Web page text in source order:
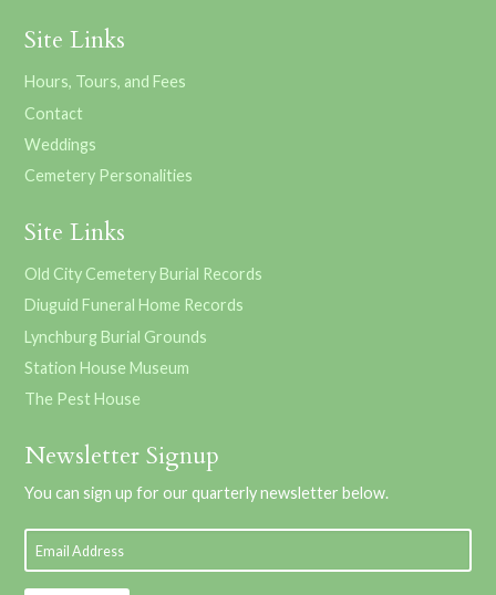
Site Links
Hours, Tours, and Fees
Contact
Weddings
Cemetery Personalities
Site Links
Old City Cemetery Burial Records
Diuguid Funeral Home Records
Lynchburg Burial Grounds
Station House Museum
The Pest House
Newsletter Signup
You can sign up for our quarterly newsletter below.